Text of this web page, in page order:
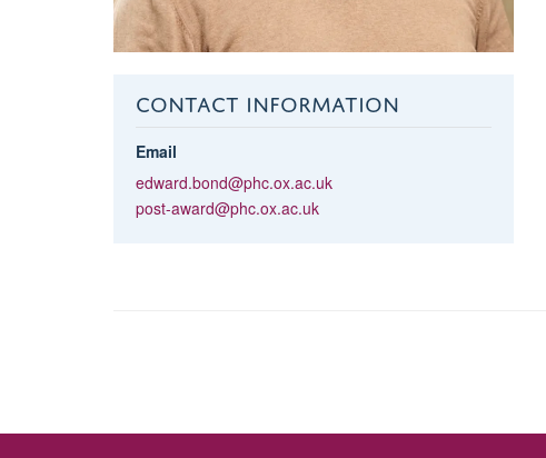
CONTACT INFORMATION
Email
edward.bond@phc.ox.ac.uk
post-award@phc.ox.ac.uk